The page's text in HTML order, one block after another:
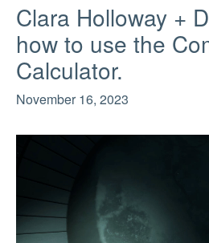
Clara Holloway +
how to use the
Calculator.
November 16, 2023